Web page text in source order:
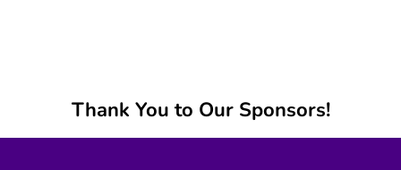
Thank You to Our Sponsors!